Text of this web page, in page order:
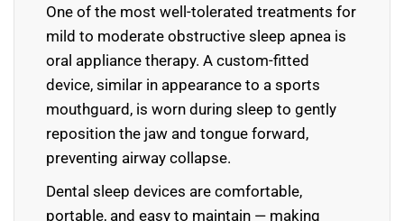
One of the most well-tolerated treatments for
mild to moderate obstructive sleep apnea is
oral appliance therapy. A custom-fitted
device, similar in appearance to a sports
mouthguard, is worn during sleep to gently
reposition the jaw and tongue forward,
preventing airway collapse.
Dental sleep devices are comfortable,
portable, and easy to maintain — making